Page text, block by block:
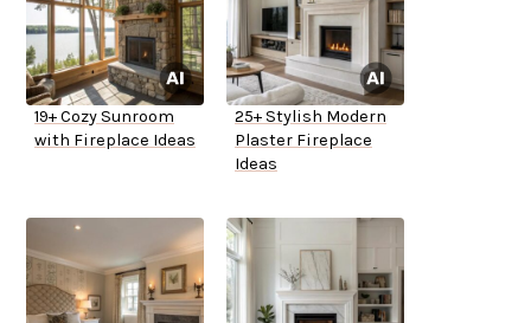
19+ Cozy Sunroom
with Fireplace Ideas
25+ Stylish Modern
Plaster Fireplace
Ideas